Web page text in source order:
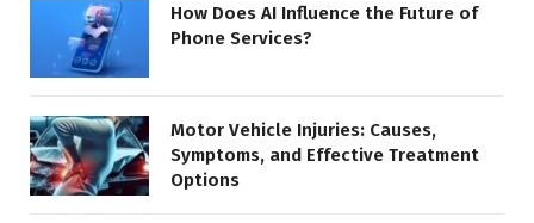
How Does AI Influence the Future of
Phone Services?
Motor Vehicle Injuries: Causes,
Symptoms, and Effective Treatment
Options